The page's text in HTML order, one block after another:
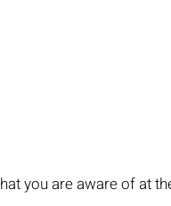
you are aware of at